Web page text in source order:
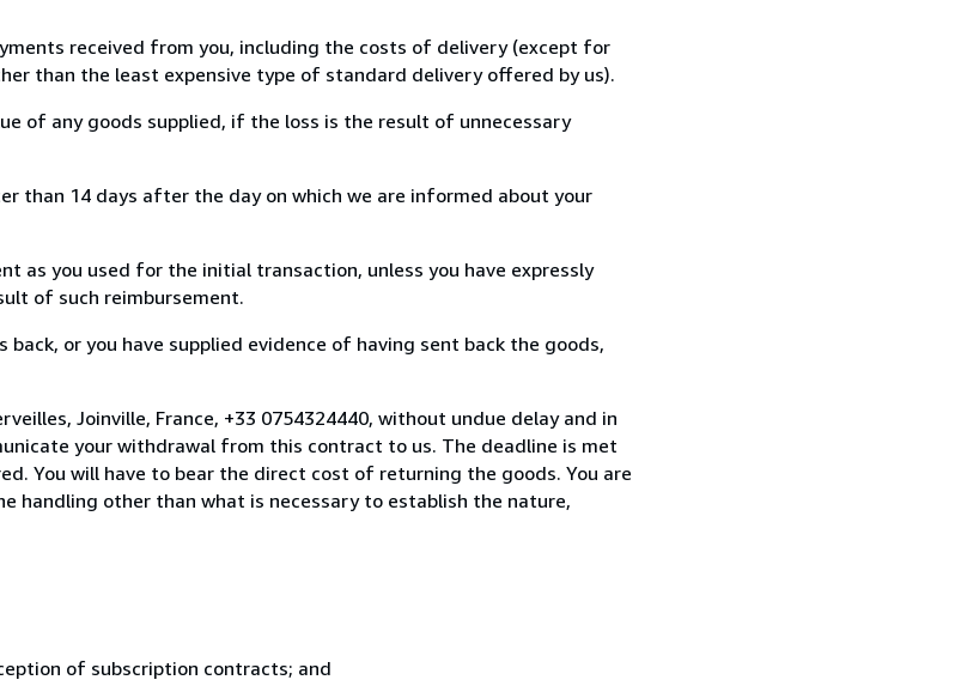
received from you, including the costs of delivery (except for
than the least expensive type of standard delivery offered by us).
of any goods supplied, if the loss is the result of unnecessary
than 14 days after the day on which we are informed about your
as you used for the initial transaction, unless you have expressly
of such reimbursement.
or you have supplied evidence of having sent back the goods,
Joinville, France, +33 0754324440, without undue delay and in
your withdrawal from this contract to us. The deadline is met
You will have to bear the direct cost of returning the goods. You are
handling other than what is necessary to establish the nature,
of subscription contracts; and